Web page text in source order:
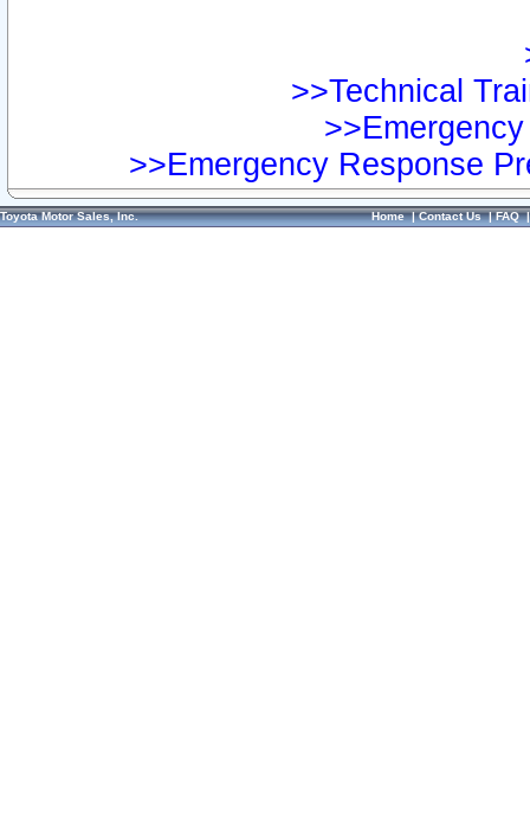
>>Technical
>>Emergency Response
Toyota Motor Sales, Inc. Home|Contact Us|FAQ